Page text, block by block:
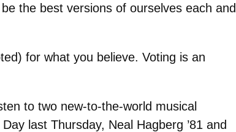
the best versions of ourselves each and
for what you believe. Voting is an
to two new-to-the-world musical
last Thursday, Neal Hagberg ’81 and